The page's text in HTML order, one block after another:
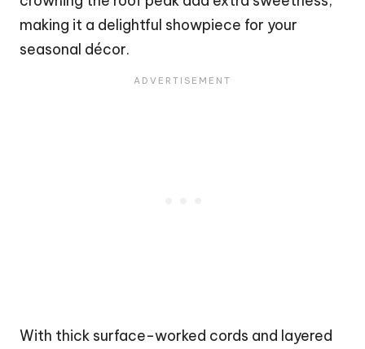
making it a delightful showpiece for your
seasonal décor.
With thick surface-worked cords and layered